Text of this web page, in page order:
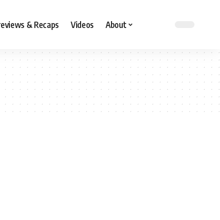
& Recaps Videos About